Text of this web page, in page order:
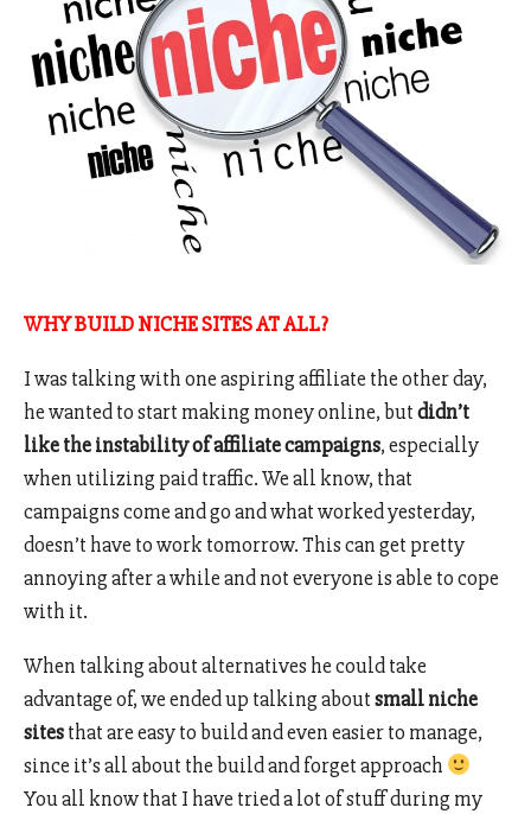
WHY BUILD NICHE SITES AT ALL?
I was talking with one aspiring affiliate the other day,
he wanted to start making money online, butdidn’t
like the instability of affiliate campaigns, especially
when utilizing paid traffic. We all know, that
campaigns come and go and what worked yesterday,
doesn’t have to work tomorrow. This can get pretty
annoying after a while and not everyone is able to cope
with it.
When talking about alternatives he could take
advantage of, we ended up talking aboutsmall niche
sitesthat are easy to build and even easier to manage,
since it’s all about the build and forget approach
You all know that I have tried a lot of stuff during my